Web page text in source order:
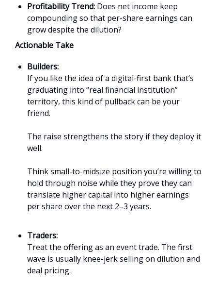
Profitability Trend: Does net income keep
compounding so that per-share earnings can
grow despite the dilution?
Actionable Take
Builders:
If you like the idea of a digital-first bank that’s
graduating into “real financial institution”
territory, this kind of pullback can be your
friend.
The raise strengthens the story if they deploy it
well.
Think small-to-midsize position you’re willing to
hold through noise while they prove they can
translate higher capital into higher earnings
per share over the next 2–3 years.
Traders:
Treat the offering as an event trade. The first
wave is usually knee-jerk selling on dilution and
deal pricing.